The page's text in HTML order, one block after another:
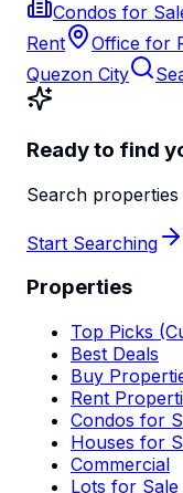
Condos for
Rent
Office for
Quezon City
Ready to find
Search
Start Searching
Properties
Top Picks
Best Deals
Buy
Rent
Condos for
Houses for
Commercial
Lots for Sale